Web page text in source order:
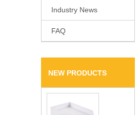
Industry News
FAQ
NEW PRODUCTS